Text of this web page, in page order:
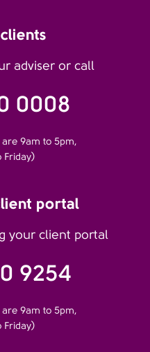
adviser or call
0008
9am to 5pm,
Friday)
portal
your client portal
9254
9am to 5pm,
Friday)